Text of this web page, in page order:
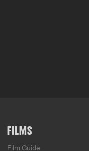
FILMS
Film Guide